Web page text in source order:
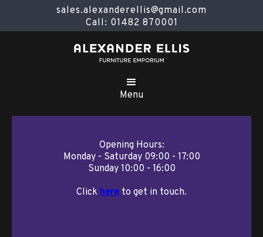
sales.alexanderellis@gmail.com
Call: 01482 870001
Menu
Opening Hours:
Monday - Saturday 09:00 - 17:00
Sunday 10:00 - 16:00
Click here to get in touch.